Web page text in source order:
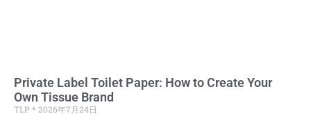
Private Label Toilet Paper: How to Create Your
Own Tissue Brand
TLP
2026年7月24日